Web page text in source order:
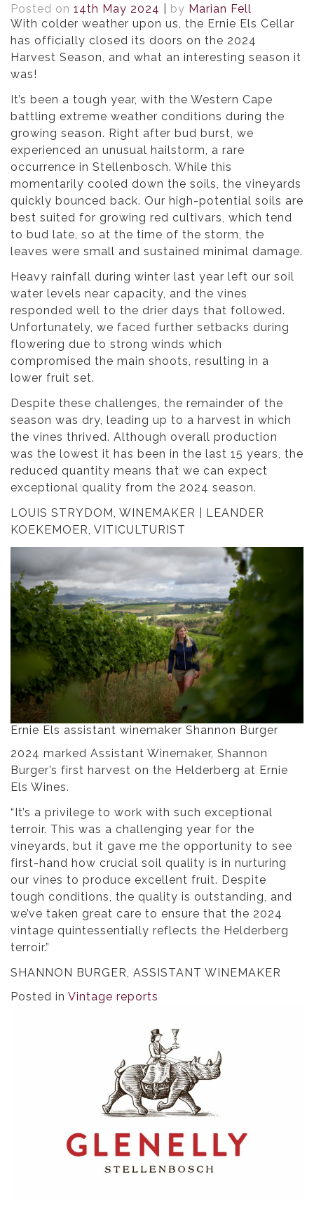
Posted on 14th May 2024 by Marian Fell
With colder weather upon us, the Ernie Els Cellar
has officially closed its doors on the 2024
Harvest Season, and what an interesting season it
was!
It’s been a tough year, with the Western Cape
battling extreme weather conditions during the
growing season. Right after bud burst, we
experienced an unusual hailstorm, a rare
occurrence in Stellenbosch. While this
momentarily cooled down the soils, the vineyards
quickly bounced back. Our high-potential soils are
best suited for growing red cultivars, which tend
to bud late, so at the time of the storm, the
leaves were small and sustained minimal damage.
Heavy rainfall during winter last year left our soil
water levels near capacity, and the vines
responded well to the drier days that followed.
Unfortunately, we faced further setbacks during
flowering due to strong winds which
compromised the main shoots, resulting in a
lower fruit set.
Despite these challenges, the remainder of the
season was dry, leading up to a harvest in which
the vines thrived. Although overall production
was the lowest it has been in the last 15 years, the
reduced quantity means that we can expect
exceptional quality from the 2024 season.
LOUIS STRYDOM, WINEMAKER | LEANDER
KOEKEMOER, VITICULTURIST
Ernie Els assistant winemaker Shannon Burger
2024 marked Assistant Winemaker, Shannon
Burger’s first harvest on the Helderberg at Ernie
Els Wines.
“It’s a privilege to work with such exceptional
terroir. This was a challenging year for the
vineyards, but it gave me the opportunity to see
first-hand how crucial soil quality is in nurturing
our vines to produce excellent fruit. Despite
tough conditions, the quality is outstanding, and
we’ve taken great care to ensure that the 2024
vintage quintessentially reflects the Helderberg
terroir.”
SHANNON BURGER, ASSISTANT WINEMAKER
Posted in Vintage reports